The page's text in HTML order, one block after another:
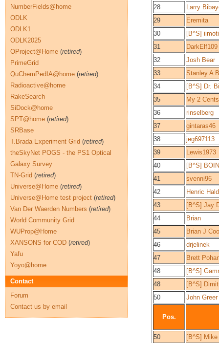
28
Larry
29
Eremita
30
[B^S]
31
DarkElf109
32
Josh Bear
33
Stanley A
34
[B^S] Dr.
35
My 2
36
rinselberg
37
gintaras46
38
jeg697113
39
Lewis1973
40
[B^S]
41
svenni96
42
Henric
43
[B^S] Jay
44
Brian
45
Brian J
46
drjelinek
47
Brett
48
[B^S]
48
[B^S]
50
John Greer
Pos.
50
[B^S]
NumberFields@home
ODLK
ODLK1
ODLK2025
OProject@Home (retired)
PrimeGrid
QuChemPedIA@home (retired)
Radioactive@home
RakeSearch
SiDock@home
SPT@home (retired)
SRBase
T.Brada Experiment Grid (retired)
theSkyNet POGS - the PS1 Optical
Galaxy Survey
TN-Grid (retired)
Universe@Home (retired)
Universe@Home test project (retired)
Van Der Waerden Numbers (retired)
World Community Grid
WUProp@Home
XANSONS for COD (retired)
Yafu
Yoyo@home
Contact
Forum
Contact us by email